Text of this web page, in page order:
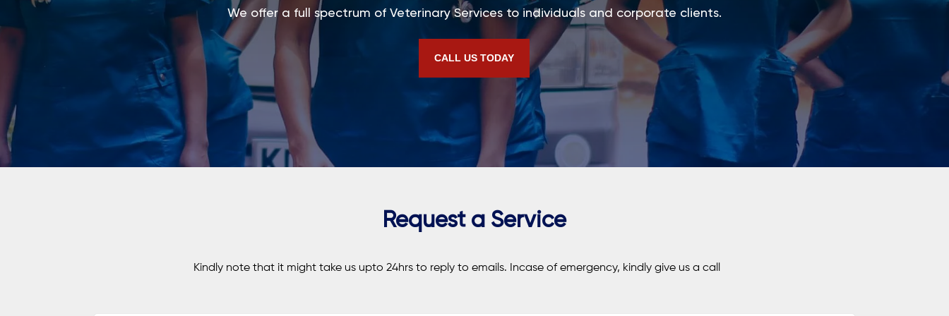
We offer a full spectrum of Veterinary Services to individuals and corporate clients.
CALL US TODAY
Request a Service
Kindly note that it might take us upto 24hrs to reply to emails. Incase of emergency, kindly give us a call